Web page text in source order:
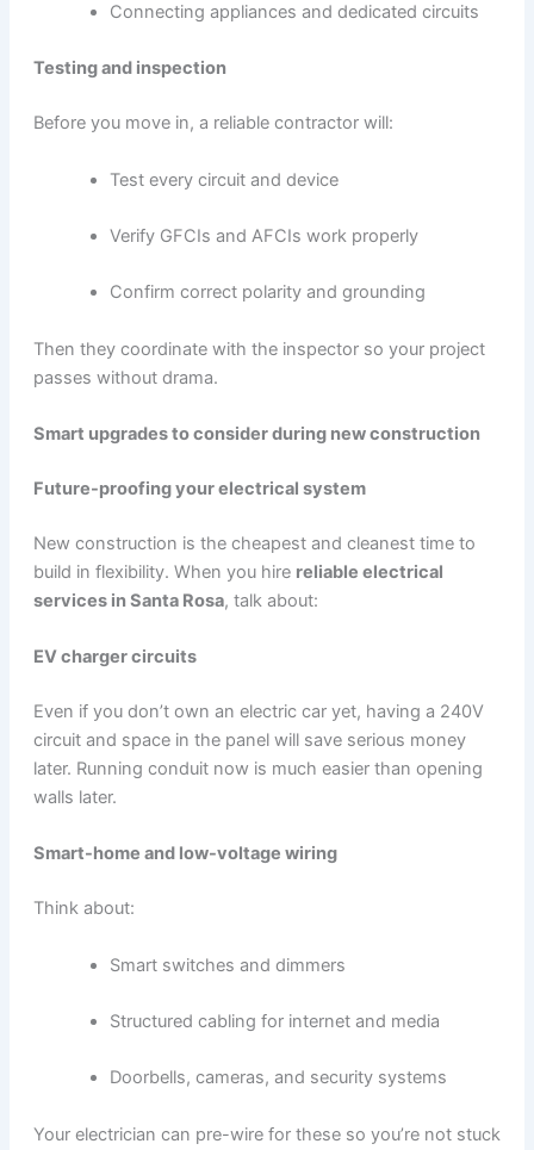
Connecting appliances and dedicated circuits
Testing and inspection
Before you move in, a reliable contractor will:
Test every circuit and device
Verify GFCIs and AFCIs work properly
Confirm correct polarity and grounding
Then they coordinate with the inspector so your project
passes without drama.
Smart upgrades to consider during new construction
Future-proofing your electrical system
New construction is the cheapest and cleanest time to
build in flexibility. When you hire reliable electrical
services in Santa Rosa, talk about:
EV charger circuits
Even if you don’t own an electric car yet, having a 240V
circuit and space in the panel will save serious money
later. Running conduit now is much easier than opening
walls later.
Smart-home and low-voltage wiring
Think about:
Smart switches and dimmers
Structured cabling for internet and media
Doorbells, cameras, and security systems
Your electrician can pre-wire for these so you’re not stuck